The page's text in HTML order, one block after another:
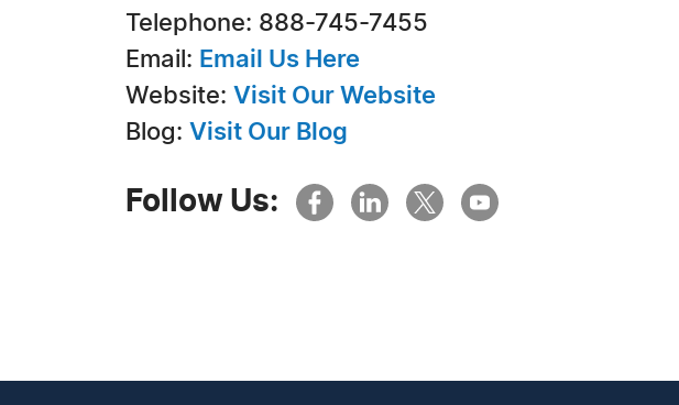
Telephone: 888-745-7455
Email: Email Us Here
Website: Visit Our Website
Blog: Visit Our Blog
Follow Us: